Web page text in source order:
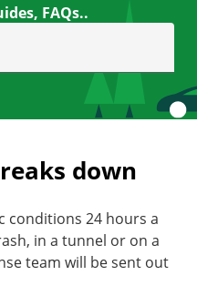
FAQs..
down
conditions 24 hours a
in a tunnel or on a
team will be sent out